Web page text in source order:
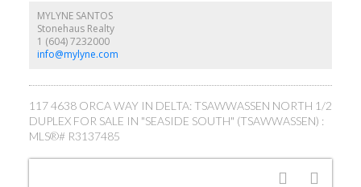
with synthetic turf and oversized paving. Smart lighting/heating
controls, remote hallway blinds, and built-in garage storage. Steps
from the clubhouse with pool, gym, and party room. Walk to the
beach, bike to the golf course, and dine at Pat Quinn’s. One of a
MYLYNE SANTOS
Stonehaus Realty
1 (604) 7232000
info@mylyne.com
117 4638 ORCA WAY IN DELTA: TSAWWASSEN NORTH 1/2
DUPLEX FOR SALE IN "SEASIDE SOUTH" (TSAWWASSEN) :
MLS®# R3137485